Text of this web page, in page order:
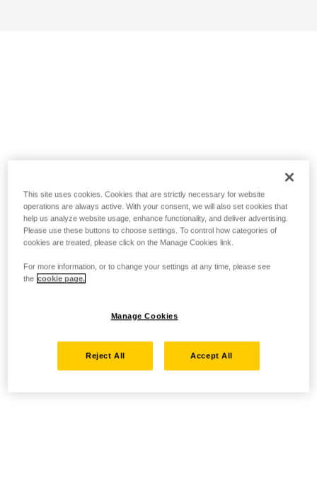
This site uses cookies. Cookies that are strictly necessary for website
operations are always active. With your consent, we will also set cookies that
help us analyze website usage, enhance functionality, and deliver advertising.
Please use these buttons to choose settings. To control how categories of
cookies are treated, please click on the Manage Cookies link.
For more information, or to change your settings at any time, please see
the cookie page.
Manage Cookies
Reject All Accept All